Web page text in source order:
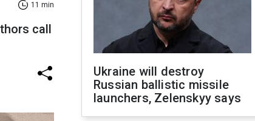
11 min
call
Ukraine will destroy
Russian ballistic missile
launchers, Zelenskyy says